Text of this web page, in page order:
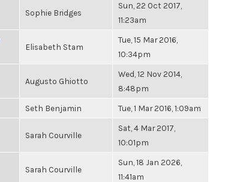
Sophie Bridges
Sun, 22 Oct 2017,
11:23am
Elisabeth Stam
Tue, 15 Mar 2016,
10:34pm
Augusto Ghiotto
Wed, 12 Nov 2014,
8:48pm
Seth Benjamin Tue, 1 Mar 2016, 1:09am
Sarah Courville
Sat, 4 Mar 2017,
10:01pm
Sarah Courville
Sun, 18 Jan 2026,
11:41am